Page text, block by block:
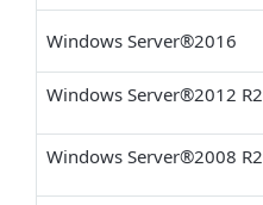
Windows Server®2016
Windows Server®2012 R2
Windows Server®2008 R2